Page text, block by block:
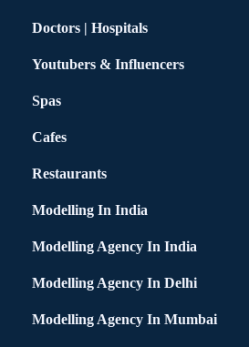
Doctors | Hospitals
Youtubers & Influencers
Spas
Cafes
Restaurants
Modelling In India
Modelling Agency In India
Modelling Agency In Delhi
Modelling Agency In Mumbai